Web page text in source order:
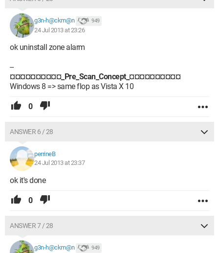
g3n-h@ckm@n 949
24 Jul 2013 at 23:26
ok uninstall zone alarm
--
¤¤¤¤¤¤¤¤¤¤_Pre_Scan_Concept_¤¤¤¤¤¤¤¤¤¤
Windows 8 => same flop as Vista X 10
0
ANSWER 6 / 28
perrineB
24 Jul 2013 at 23:37
ok it's done
0
ANSWER 7 / 28
g3n-h@ckm@n 949